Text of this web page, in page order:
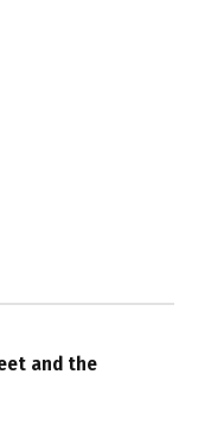
and the